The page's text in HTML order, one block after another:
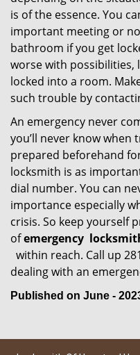
is of the essence. You
important meeting or
bathroom if you get
worse with
locked into a room.
such trouble by
An emergency never
you’ll never know when
prepared beforehand
locksmith is as
dial number. You can
importance especially
crisis. So keep yourself
ofemergency
within reach. Call up
dealing with an
Published on June -